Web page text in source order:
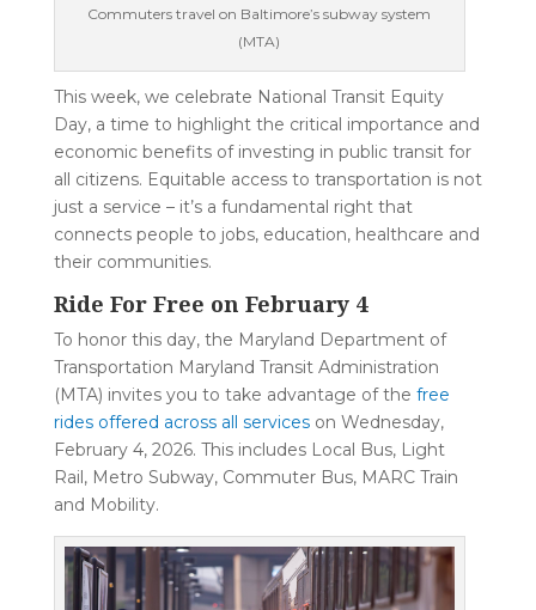
Commuters travel on Baltimore’s subway system
(MTA)
This week, we celebrate National Transit Equity
Day, a time to highlight the critical importance and
economic benefits of investing in public transit for
all citizens. Equitable access to transportation is not
just a service – it’s a fundamental right that
connects people to jobs, education, healthcare and
their communities.
Ride For Free on February 4
To honor this day, the Maryland Department of
Transportation Maryland Transit Administration
(MTA) invites you to take advantage of the free
rides offered across all serviceson Wednesday,
February 4, 2026. This includes Local Bus, Light
Rail, Metro Subway, Commuter Bus, MARC Train
and Mobility.